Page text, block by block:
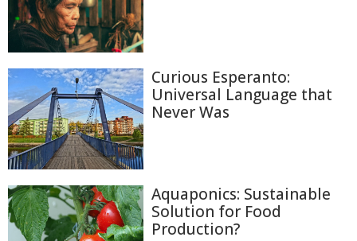
Curious Esperanto:
Universal Language that
Never Was
Aquaponics: Sustainable
Solution for Food
Production?